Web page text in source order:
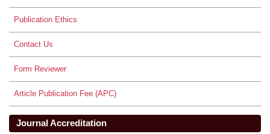
Publication Ethics
Contact Us
Form Reviewer
Article Publication Fee (APC)
Journal Accreditation